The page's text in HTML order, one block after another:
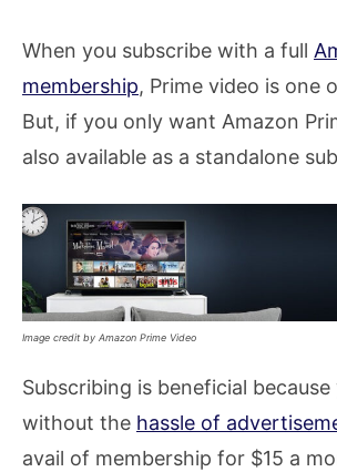
When you subscribe with a full
membership, Prime video is one
But, if you only want Amazon
also available as a standalone
Image credit by Amazon Prime Video
Subscribing is beneficial
without the hassle of
avail of membership for $15 a